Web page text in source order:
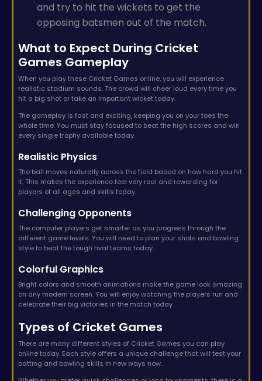
and try to hit the wickets to get the
opposing batsmen out of the match.
What to Expect During Cricket
Games Gameplay
When you play these Cricket Games online, you will experience
realistic stadium sounds. The crowd will cheer loud every time you
hit a big shot or take an important wicket today.
The gameplay is fast and exciting, keeping you on your toes the
whole time. You must stay focused to beat the high scores and win
every single trophy available today.
Realistic Physics
The ball moves naturally across the field based on how hard you hit
it. This makes the experience feel very real and rewarding for
players of all ages and skills today.
Challenging Opponents
The computer players get smarter as you progress through the
different game levels. You will need to plan your shots and bowling
style to beat the tough rival teams today.
Colorful Graphics
Bright colors and smooth animations make the game look amazing
on any modern screen. You will enjoy watching the players run and
celebrate their big victories in the match today.
Types of Cricket Games
There are many different styles of Cricket Games you can play
online today. Each style offers a unique challenge that will test your
batting and bowling skills in new ways now.